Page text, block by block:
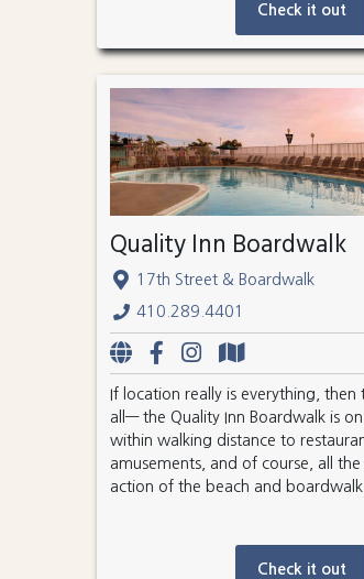
Check it out
Quality Inn Boardwalk
17th Street & Boardwalk
410.289.4401
If location really is everything, then
all— the Quality Inn Boardwalk is
within walking distance to
amusements, and of course, all
action of the beach and boardwalk.
Check it out